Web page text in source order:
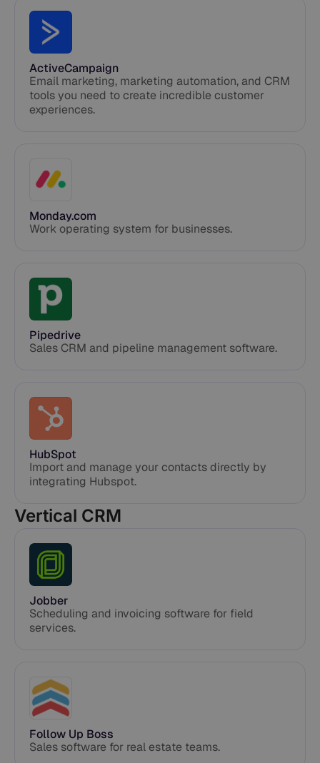
ActiveCampaign
Email marketing, marketing automation, and CRM
tools you need to create incredible customer
experiences.
Monday.com
Work operating system for businesses.
Pipedrive
Sales CRM and pipeline management software.
HubSpot
Import and manage your contacts directly by
integrating Hubspot.
Vertical CRM
Jobber
Scheduling and invoicing software for field
services.
Follow Up Boss
Sales software for real estate teams.